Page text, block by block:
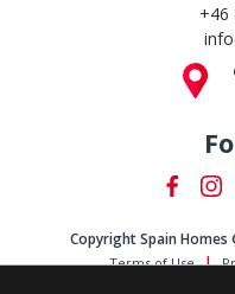
+46
Copyright Spain
Terms of Use